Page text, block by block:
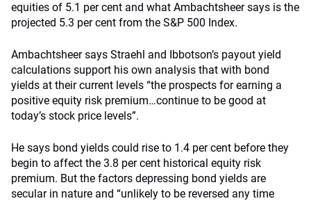
equities of 5.1 per cent and what Ambachtsheer says is the
projected 5.3 per cent from the S&P 500 Index.
Ambachtsheer says Straehl and Ibbotson’s payout yield
calculations support his own analysis that with bond
yields at their current levels “the prospects for earning a
positive equity risk premium…continue to be good at
today’s stock price levels”.
He says bond yields could rise to 1.4 per cent before they
begin to affect the 3.8 per cent historical equity risk
premium. But the factors depressing bond yields are
secular in nature and “unlikely to be reversed any time